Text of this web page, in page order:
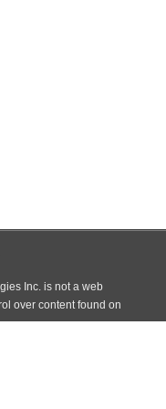
Inc. is not a web
over content found on